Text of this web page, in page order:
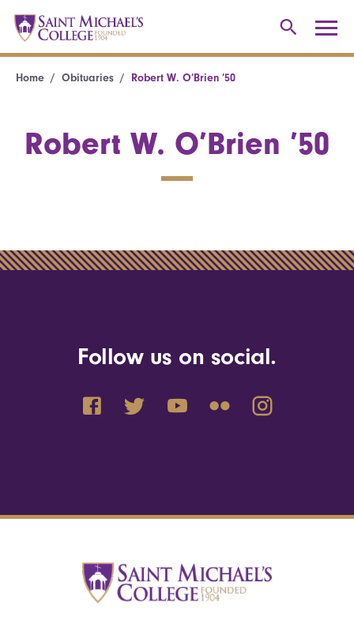
Home Obituaries Robert W. O’Brien ’50
Robert W. O’Brien ’50
Follow us on social.